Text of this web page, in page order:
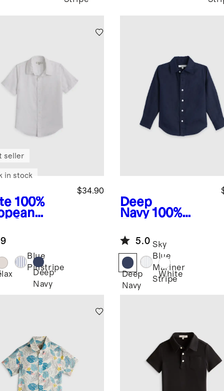
100%
Shirt
$34.90
seller
in stock
Blue
Pinstripe
Deep
Navy
Deep
Navy 100%
Linen Long
Sleeve Shirt
5.0
Deep
Navy
Sky
Blue
Mariner
Stripe
White